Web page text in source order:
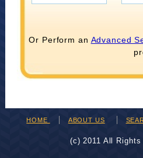
Or Perform an Advanced
HOME ABOUT US
(c) 2011 All Rights